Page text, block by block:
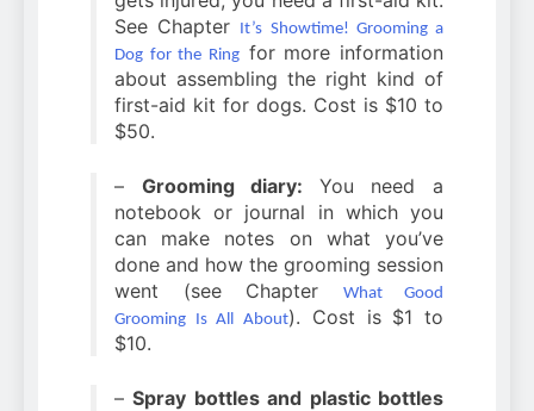
See Chapter
It’s Showtime! Grooming a
Dog for the Ring for more information
about assembling the right kind of
first-aid kit for dogs. Cost is $10 to
$50.
– Grooming diary: You need a
notebook or journal in which you
can make notes on what you’ve
done and how the grooming session
went (see Chapter
What Good
Grooming Is All About). Cost is $1 to
$10.
–Spray bottles and plastic bottles